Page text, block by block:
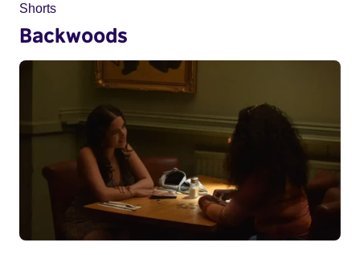
Shorts
Backwoods